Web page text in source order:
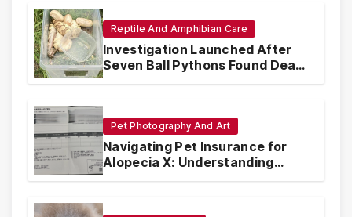
Reptile And Amphibian Care
Investigation Launched After
Seven Ball Pythons Found Dead
in Pennsylvania
Pet Photography And Art
Navigating Pet Insurance for
Alopecia X: Understanding
Coverage and Financial